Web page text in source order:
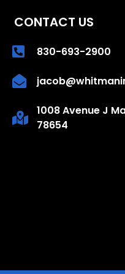
CONTACT US
830-693-2900
1008 Avenue J
78654